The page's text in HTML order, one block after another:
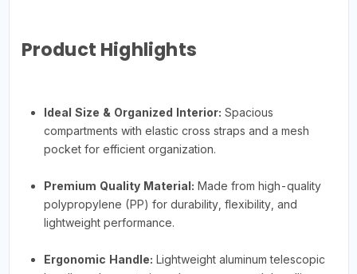
Product Highlights
Ideal Size & Organized Interior: Spacious
compartments with elastic cross straps and a mesh
pocket for efficient organization.
Premium Quality Material: Made from high-quality
polypropylene (PP) for durability, flexibility, and
lightweight performance.
Ergonomic Handle: Lightweight aluminum telescopic